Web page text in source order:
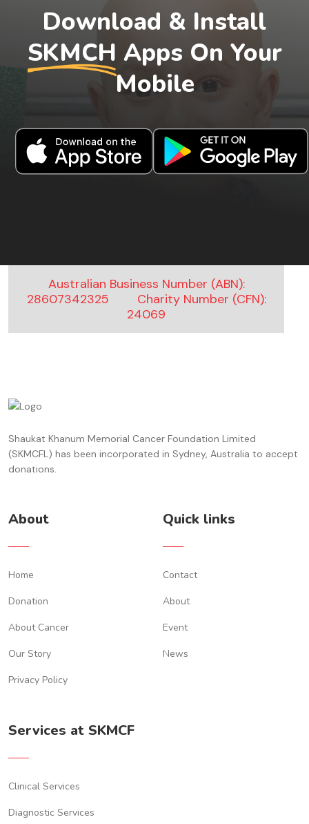
Download & Install
SKMCH Apps On Your
Mobile
Australian Business Number (ABN):
28607342325
Charity Number (CFN):
24069
Shaukat Khanum Memorial Cancer Foundation Limited
(SKMCFL) has been incorporated in Sydney, Australia to accept
donations.
About
Home
Donation
About Cancer
Our Story
Privacy Policy
Quick links
Contact
About
Event
News
Services at SKMCF
Clinical Services
Diagnostic Services